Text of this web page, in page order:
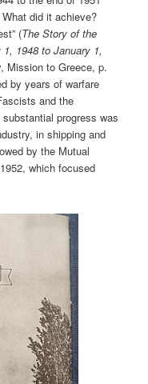
did it achieve?
(The Story of the
1948 to January 1,
Mission to Greece, p.
by years of warfare
and the
progress was
in shipping and
by the Mutual
which focused